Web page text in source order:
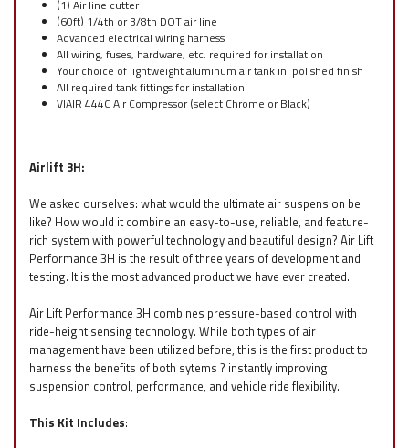
(1) Air line cutter
(60ft) 1/4th or 3/8th DOT air line
Advanced electrical wiring harness
All wiring, fuses, hardware, etc. required for installation
Your choice of lightweight aluminum air tank in polished finish
All required tank fittings for installation
VIAIR 444C Air Compressor (select Chrome or Black)
Airlift 3H:
We asked ourselves: what would the ultimate air suspension be
like? How would it combine an easy-to-use, reliable, and feature-
rich system with powerful technology and beautiful design? Air Lift
Performance 3H is the result of three years of development and
testing. It is the most advanced product we have ever created.
Air Lift Performance 3H combines pressure-based control with
ride-height sensing technology. While both types of air
management have been utilized before, this is the first product to
harness the benefits of both sytems ? instantly improving
suspension control, performance, and vehicle ride flexibility.
This Kit Includes: